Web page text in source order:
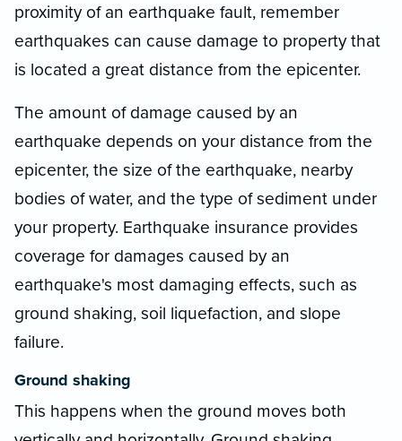
proximity of an earthquake fault, remember
earthquakes can cause damage to property that
is located a great distance from the epicenter.
The amount of damage caused by an
earthquake depends on your distance from the
epicenter, the size of the earthquake, nearby
bodies of water, and the type of sediment under
your property. Earthquake insurance provides
coverage for damages caused by an
earthquake's most damaging effects, such as
ground shaking, soil liquefaction, and slope
failure.
Ground shaking
This happens when the ground moves both